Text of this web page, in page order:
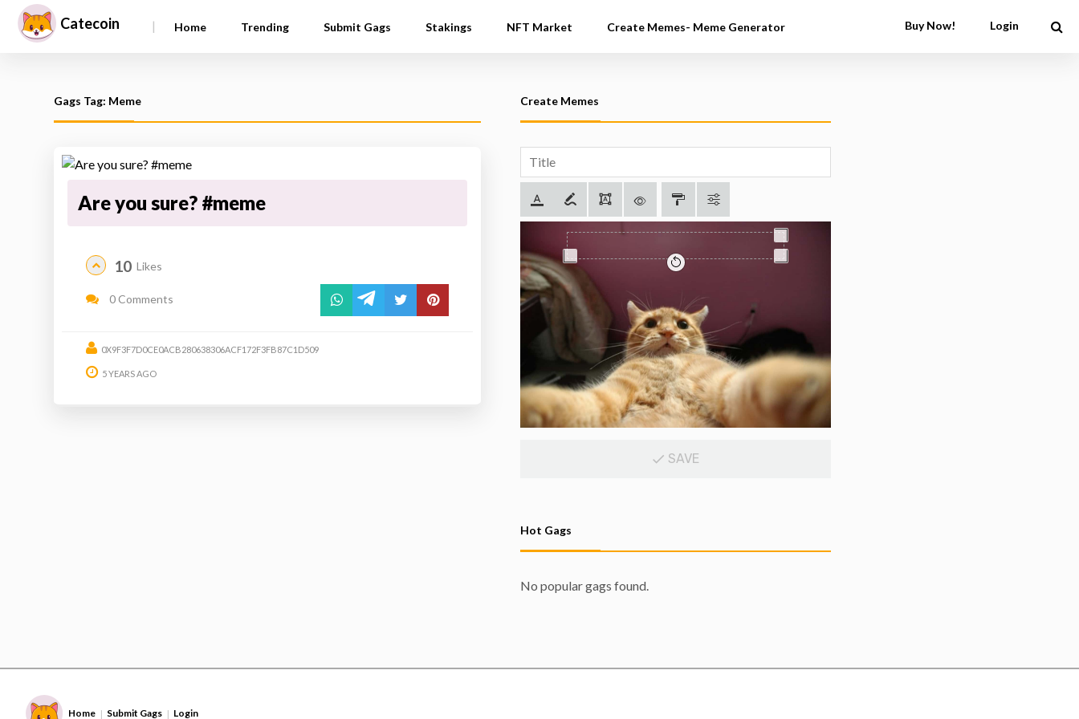
Catecoin | Home Trending Submit Gags Stakings NFT Market Create Memes- Meme Generator Buy Now! Login
Gags Tag: Meme
Are you sure? #meme
10 Likes
0 Comments
0X9F3F7D0CE0ACB280638306ACF172F3FB87C1D509
5 YEARS AGO
Create Memes
SAVE
Hot Gags
No popular gags found.
Home | Submit Gags | Login